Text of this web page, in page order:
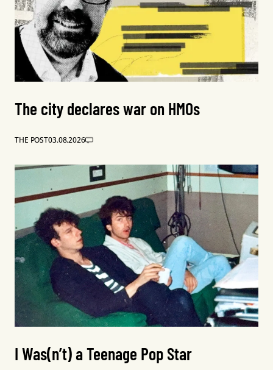
The city declares war on HMOs
THE POST03.08.2026
I Was(n’t) a Teenage Pop Star